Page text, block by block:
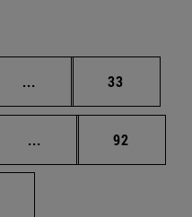
... Intermediate pages
Page
33
... Intermediate pages
Page
92